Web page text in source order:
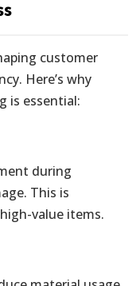
customer
Here’s why
is essential:
during
This is
value items.